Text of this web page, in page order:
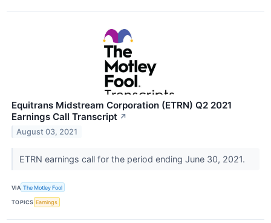
Equitrans Midstream Corporation (ETRN) Q2 2021
Earnings Call Transcript ↗
August 03, 2021
ETRN earnings call for the period ending June 30, 2021.
VIA The Motley Fool
TOPICS Earnings